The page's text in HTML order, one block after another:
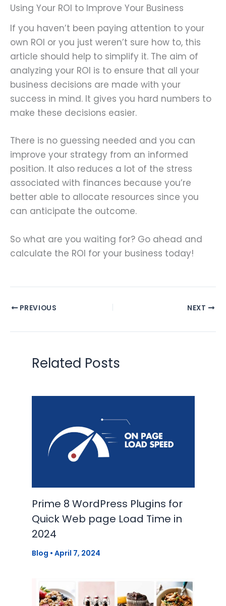
Using Your ROI to Improve Your Business
If you haven’t been paying attention to your
own ROI or you just weren’t sure how to, this
article should help to simplify it. The aim of
analyzing your ROI is to ensure that all your
business decisions are made with your
success in mind. It gives you hard numbers to
make these decisions easier.
There is no guessing needed and you can
improve your strategy from an informed
position. It also reduces a lot of the stress
associated with finances because you’re
better able to allocate resources since you
can anticipate the outcome.
So what are you waiting for? Go ahead and
calculate the ROI for your business today!
PREVIOUS NEXT
Related Posts
Prime 8 WordPress Plugins for
Quick Web page Load Time in
2024
Blog • April 7, 2024